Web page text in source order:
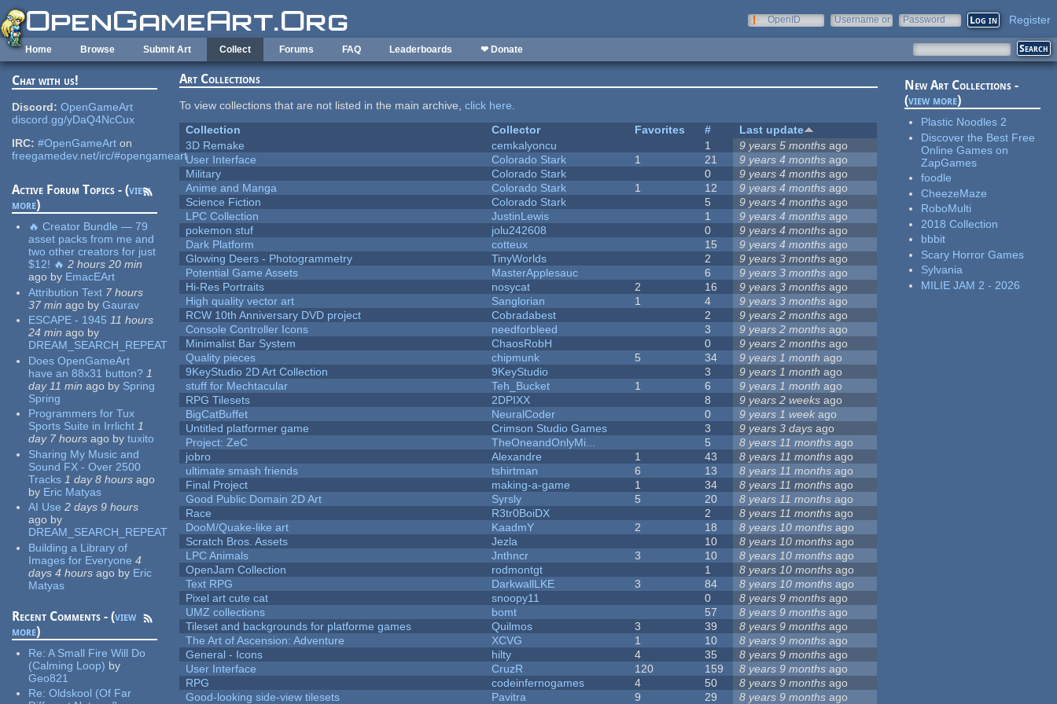
Skip to main content
OpenID
Username or
Password Register
Home Browse Submit Art Collect Forums FAQ Leaderboards ❤ Donate
Chat with us!
Discord: OpenGameArt
discord.gg/yDaQ4NcCux
IRC: #OpenGameArt on
freegamedev.net/irc/#opengameart
Active Forum Topics - (view
more)
🔥 Creator Bundle — 79
asset packs from me and
two other creators for just
$12! 🔥 2 hours 20 min
ago by EmacEArt
Attribution Text 7 hours
37 min ago by Gaurav
ESCAPE - 1945 11 hours
24 min ago by
DREAM_SEARCH_REPEAT
Does OpenGameArt
have an 88x31 button? 1
day 11 min ago by Spring
Spring
Programmers for Tux
Sports Suite in Irrlicht 1
day 7 hours ago by tuxito
Sharing My Music and
Sound FX - Over 2500
Tracks 1 day 8 hours ago
by Eric Matyas
AI Use 2 days 9 hours
ago by
DREAM_SEARCH_REPEAT
Building a Library of
Images for Everyone 4
days 4 hours ago by Eric
Matyas
Recent Comments - (view
more)
Re:A Small Fire Will Do
(Calming Loop) by
Geo821
Re:Oldskool (Of Far
Art Collections
To view collections that are not listed in the main archive,click here.
Collection
Collector Favorites #
Last update
3D Remake
cemkalyoncu 1 9 years 5 months ago
User Interface
Colorado Stark 1 21 9 years 4 months ago
Military
Colorado Stark 0 9 years 4 months ago
Anime and Manga
Colorado Stark 1 12 9 years 4 months ago
Science Fiction
Colorado Stark 5 9 years 4 months ago
LPC Collection
JustinLewis 1 9 years 4 months ago
pokemon stuf
jolu242608 0 9 years 4 months ago
Dark Platform
cotteux 15 9 years 4 months ago
Glowing Deers - Photogrammetry
TinyWorlds 2 9 years 3 months ago
Potential Game Assets
MasterApplesauc 6 9 years 3 months ago
Hi-Res Portraits
nosycat 2 16 9 years 3 months ago
High quality vector art
Sanglorian 1 4 9 years 3 months ago
RCW 10th Anniversary DVD project
Cobradabest 2 9 years 2 months ago
Console Controller Icons
needforbleed 3 9 years 2 months ago
Minimalist Bar System
ChaosRobH 0 9 years 2 months ago
Quality pieces
chipmunk 5 34 9 years 1 month ago
9KeyStudio 2D Art Collection
9KeyStudio 3 9 years 1 month ago
stuff for Mechtacular
Teh_Bucket 1 6 9 years 1 month ago
RPG Tilesets
2DPIXX 8 9 years 2 weeks ago
BigCatBuffet
NeuralCoder 0 9 years 1 week ago
Untitled platformer game
Crimson Studio Games 3 9 years 3 days ago
Project: ZeC
TheOneandOnlyMi... 5 8 years 11 months ago
jobro
Alexandre 1 43 8 years 11 months ago
ultimate smash friends
tshirtman 6 13 8 years 11 months ago
Final Project
making-a-game 1 34 8 years 11 months ago
Good Public Domain 2D Art
Syrsly 5 20 8 years 11 months ago
Race
R3tr0BoiDX 2 8 years 11 months ago
DooM/Quake-like art
KaadmY 2 18 8 years 10 months ago
Scratch Bros. Assets
Jezla 10 8 years 10 months ago
LPC Animals
Jnthncr 3 10 8 years 10 months ago
OpenJam Collection
rodmontgt 1 8 years 10 months ago
Text RPG
DarkwallLKE 3 84 8 years 10 months ago
Pixel art cute cat
snoopy11 0 8 years 9 months ago
UMZ collections
bomt 57 8 years 9 months ago
Tileset and backgrounds for platforme games
Quilmos 3 39 8 years 9 months ago
The Art of Ascension: Adventure
XCVG 1 10 8 years 9 months ago
General - Icons
hilty 4 35 8 years 9 months ago
User Interface
CruzR 120 159 8 years 9 months ago
RPG
codeinfernogames 4 50 8 years 9 months ago
Good-looking side-view tilesets
Pavitra 9 29 8 years 9 months ago
New Art Collections -
(view more)
Plastic Noodles 2
Discover the Best Free
Online Games on
ZapGames
foodle
CheezeMaze
RoboMulti
2018 Collection
bbbit
Scary Horror Games
Sylvania
MILIE JAM 2 - 2026